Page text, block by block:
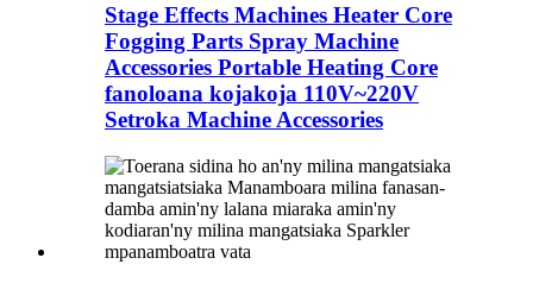
Stage Effects Machines Heater Core
Fogging Parts Spray Machine
Accessories Portable Heating Core
fanoloana kojakoja 110V~220V
Setroka Machine Accessories